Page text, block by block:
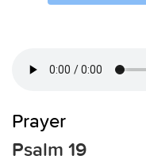
Prayer
Psalm 19